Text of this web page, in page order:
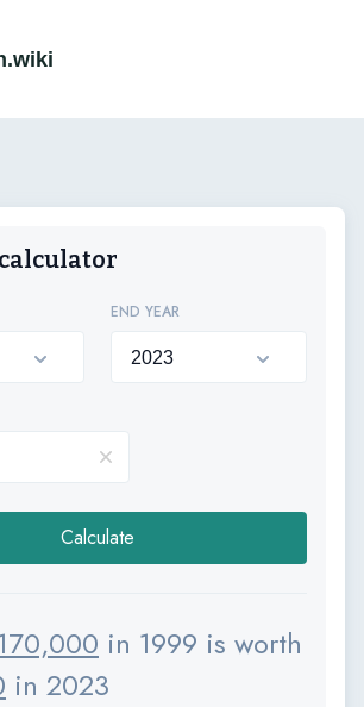
END YEAR
Calculate
in 1999 is worth
in 2023